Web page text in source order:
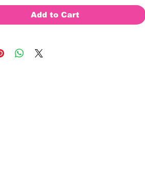
Add to Cart